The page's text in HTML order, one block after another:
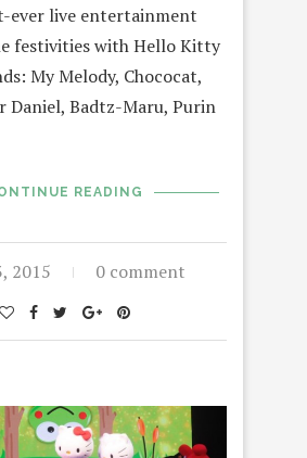
ever live entertainment
festivities with Hello Kitty
My Melody, Chococat,
Daniel, Badtz-Maru, Purin
READING
2015 0 comment